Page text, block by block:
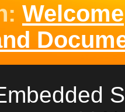
Welcome